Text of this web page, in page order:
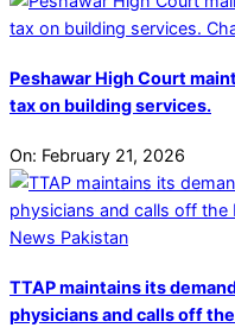
Peshawar High Court
tax on building services.
On: February 21, 2026
TTAP maintains its
physicians and calls off